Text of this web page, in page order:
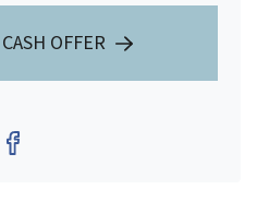
OFFER
Facebook